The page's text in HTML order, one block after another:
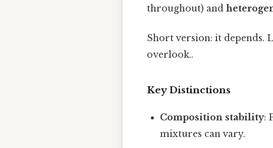
throughout) and
Short version: it depends.
overlook..
Key Distinctions
Composition stability:
mixtures can vary.